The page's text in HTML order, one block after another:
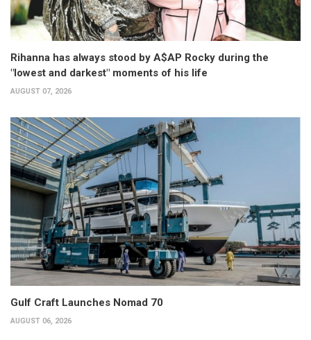
Rihanna has always stood by A$AP Rocky during the
"lowest and darkest" moments of his life
AUGUST 07, 2026
Gulf Craft Launches Nomad 70
AUGUST 06, 2026